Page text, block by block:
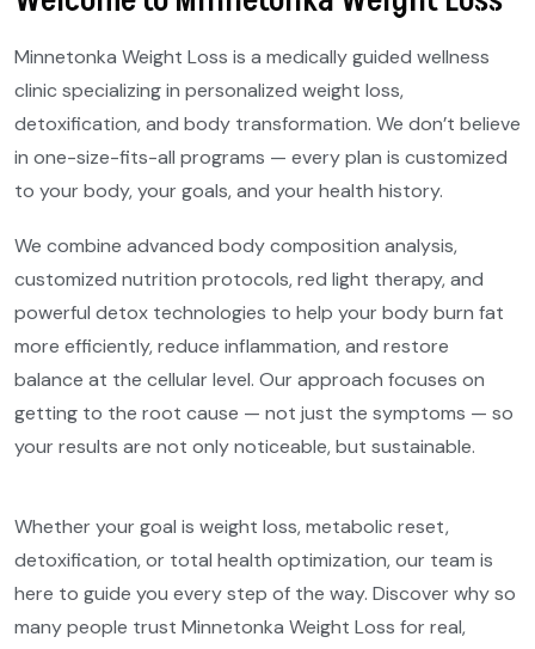
Minnetonka Weight Loss is a medically guided wellness
clinic specializing in personalized weight loss,
detoxification, and body transformation. We don’t believe
in one-size-fits-all programs — every plan is customized
to your body, your goals, and your health history.
We combine advanced body composition analysis,
customized nutrition protocols, red light therapy, and
powerful detox technologies to help your body burn fat
more efficiently, reduce inflammation, and restore
balance at the cellular level. Our approach focuses on
getting to the root cause — not just the symptoms — so
your results are not only noticeable, but sustainable.
Whether your goal is weight loss, metabolic reset,
detoxification, or total health optimization, our team is
here to guide you every step of the way. Discover why so
many people trust Minnetonka Weight Loss for real,